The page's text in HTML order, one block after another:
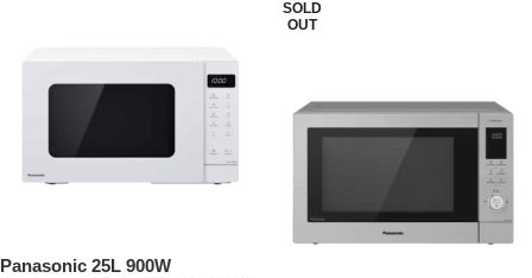
Panasonic 25L 900W
SOLD
OUT